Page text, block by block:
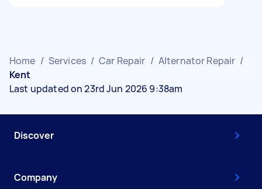
Home / Services / Car Repair / Alternator Repair /
Kent
Last updated on 23rd Jun 2026 9:38am
Discover
Company